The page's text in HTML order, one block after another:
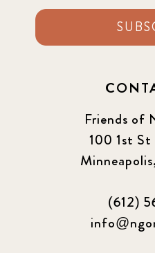
Friends of
100 1st
(612)